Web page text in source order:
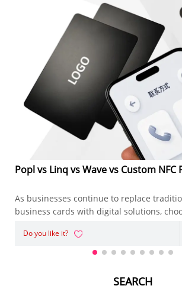
Popl vs Linq vs Wave vs Custom NFC
As businesses continue to replace
business cards with digital solutions,
NFC Business Card has become an
Whether you're an entrepreneur, sales
marketing agency, or enterpris
Do you like it?
SEARCH